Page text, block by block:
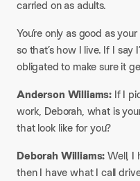
carried on as adults.
​You’re only as good as
so that’s how I live. If I say
obligated to make sure it
Anderson Williams: If I
work, Deborah, what is
that look like for you?​
Deborah Williams:Well, I
then I have what I call